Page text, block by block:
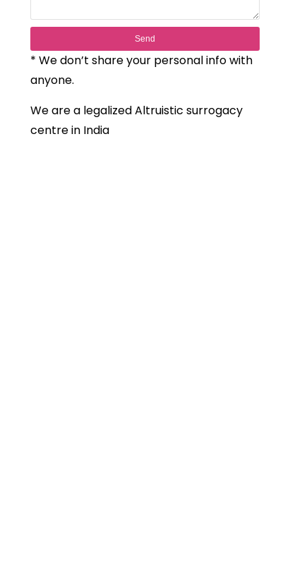
Send
* We don’t share your personal info with
anyone.
We are a legalized Altruistic surrogacy
centre in India